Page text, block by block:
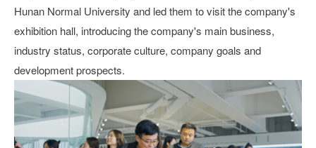
Hunan Normal University and led them to visit the company's
exhibition hall, introducing the company's main business,
industry status, corporate culture, company goals and
development prospects.